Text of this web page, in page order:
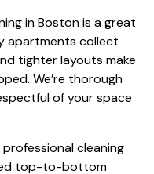
in Boston is a great
apartments collect
tighter layouts make
We’re thorough
of your space